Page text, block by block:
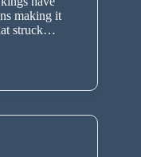
making it
struck…